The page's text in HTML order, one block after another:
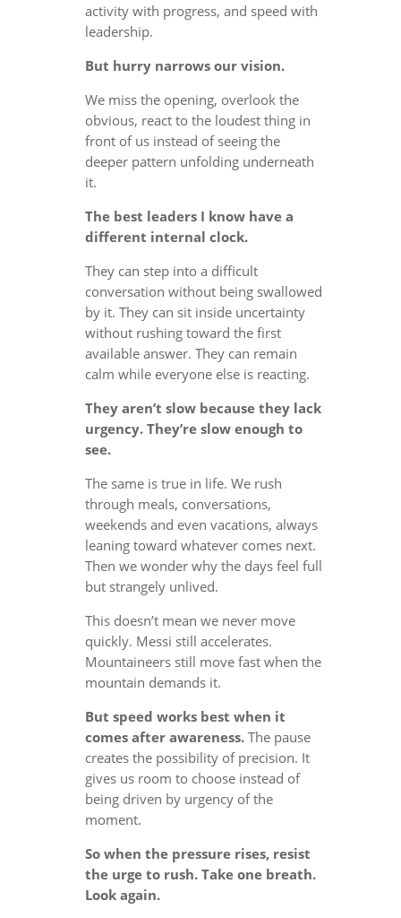
activity with progress, and speed with
leadership.
But hurry narrows our vision.
We miss the opening, overlook the
obvious, react to the loudest thing in
front of us instead of seeing the
deeper pattern unfolding underneath
it.
The best leaders I know have a
different internal clock.
They can step into a difficult
conversation without being swallowed
by it. They can sit inside uncertainty
without rushing toward the first
available answer. They can remain
calm while everyone else is reacting.
They aren’t slow because they lack
urgency. They’re slow enough to
see.
The same is true in life. We rush
through meals, conversations,
weekends and even vacations, always
leaning toward whatever comes next.
Then we wonder why the days feel full
but strangely unlived.
This doesn’t mean we never move
quickly. Messi still accelerates.
Mountaineers still move fast when the
mountain demands it.
But speed works best when it
comes after awareness.The pause
creates the possibility of precision. It
gives us room to choose instead of
being driven by urgency of the
moment.
So when the pressure rises, resist
the urge to rush. Take one breath.
Look again.